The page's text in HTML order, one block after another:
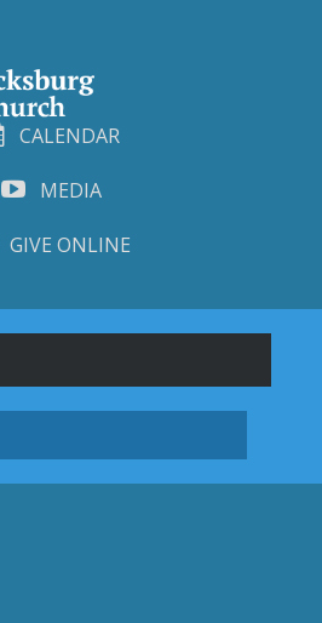
CALENDAR
MEDIA
GIVE ONLINE